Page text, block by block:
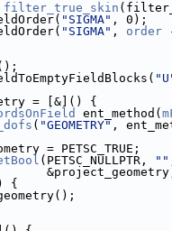
filter_true_skin
"SIGMA" , 0);
"SIGMA" , order
= [&]() {
ent_method(
( "GEOMETRY" ,
= PETSC_TRUE;
(PETSC_NULLPTR, ""
{